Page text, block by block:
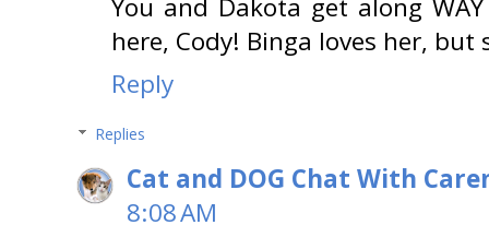
You and Dakota get along
here, Cody! Binga loves her,
Reply
Replies
Cat and DOG Chat With
8:08 AM